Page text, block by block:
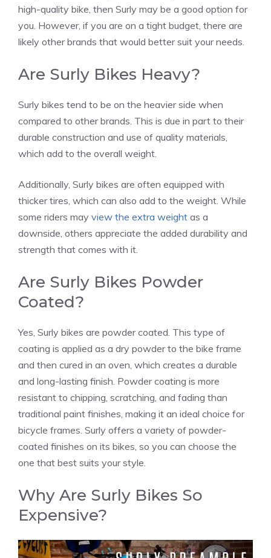
high-quality bike, then Surly may be a good option for
you. However, if you are on a tight budget, there are
likely other brands that would better suit your needs.
Are Surly Bikes Heavy?
Surly bikes tend to be on the heavier side when
compared to other brands. This is due in part to their
durable construction and use of quality materials,
which add to the overall weight.
Additionally, Surly bikes are often equipped with
thicker tires, which can also add to the weight. While
some riders may view the extra weight as a
downside, others appreciate the added durability and
strength that comes with it.
Are Surly Bikes Powder
Coated?
Yes, Surly bikes are powder coated. This type of
coating is applied as a dry powder to the bike frame
and then cured in an oven, which creates a durable
and long-lasting finish. Powder coating is more
resistant to chipping, scratching, and fading than
traditional paint finishes, making it an ideal choice for
bicycle frames. Surly offers a variety of powder-
coated finishes on its bikes, so you can choose the
one that best suits your style.
Why Are Surly Bikes So
Expensive?